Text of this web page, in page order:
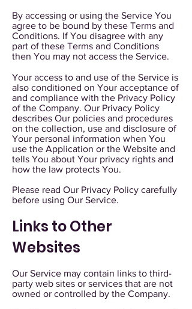
By accessing or using the Service You
agree to be bound by these Terms and
Conditions. If You disagree with any
part of these Terms and Conditions
then You may not access the Service.
Your access to and use of the Service is
also conditioned on Your acceptance of
and compliance with the Privacy Policy
of the Company. Our Privacy Policy
describes Our policies and procedures
on the collection, use and disclosure of
Your personal information when You
use the Application or the Website and
tells You about Your privacy rights and
how the law protects You.
Please read Our Privacy Policy carefully
before using Our Service.
Links to Other
Websites
Our Service may contain links to third-
party web sites or services that are not
owned or controlled by the Company.